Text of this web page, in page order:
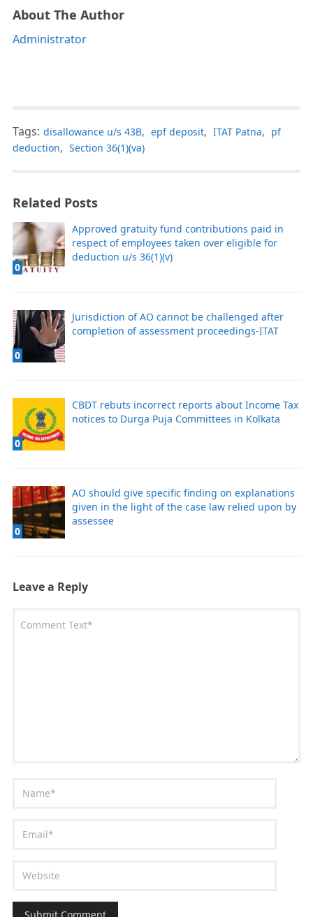
About The Author
Administrator
Tags: disallowance u/s 43B, epf deposit, ITAT Patna, pf
deduction, Section 36(1)(va)
Related Posts
0
Approved gratuity fund contributions paid in
respect of employees taken over eligible for
deduction u/s 36(1)(v)
0
Jurisdiction of AO cannot be challenged after
completion of assessment proceedings-ITAT
0
CBDT rebuts incorrect reports about Income Tax
notices to Durga Puja Committees in Kolkata
0
AO should give specific finding on explanations
given in the light of the case law relied upon by
assessee
Leave a Reply